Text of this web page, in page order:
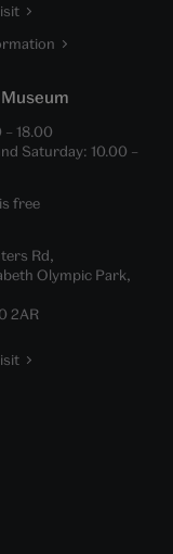
– 18.00
Saturday: 10.00 –
free
Rd,
Olympic Park,
2AR